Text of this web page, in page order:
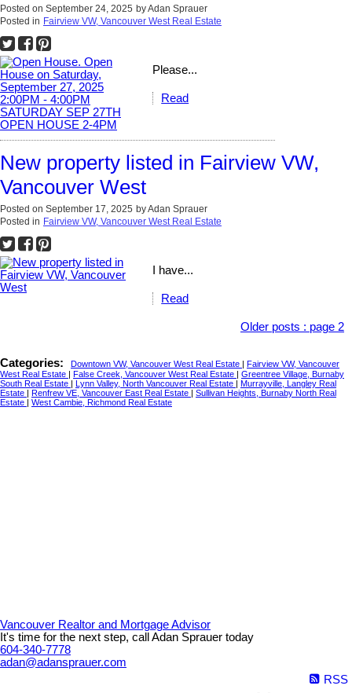
Posted on September 24, 2025 byAdan Sprauer
Posted in Fairview VW, Vancouver West Real Estate
Please...
Read
New property listed in Fairview VW,
Vancouver West
Posted on September 17, 2025 byAdan Sprauer
Posted in Fairview VW, Vancouver West Real Estate
I have...
Read
Older posts : page 2
Categories: Downtown VW, Vancouver West Real Estate
Fairview VW, Vancouver
West Real Estate
False Creek, Vancouver West Real Estate
Greentree Village, Burnaby
South Real Estate
Lynn Valley, North Vancouver Real Estate
Murrayville, Langley Real
Estate
Renfrew VE, Vancouver East Real Estate
Sullivan Heights, Burnaby North Real
Estate
West Cambie, Richmond Real Estate
Vancouver Realtor and Mortgage Advisor
It's time for the next step, call Adan Sprauer today
604-340-7778
adan@adansprauer.com
RSS